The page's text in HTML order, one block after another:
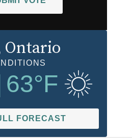
Ontario
63°F
FORECAST